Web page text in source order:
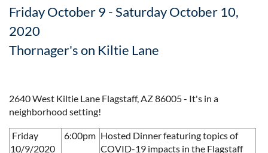
Friday October 9 - Saturday October 10,
2020
Thornager's on Kiltie Lane
2640 West Kiltie Lane Flagstaff, AZ 86005 - It's in a
neighborhood setting!
Friday
10/9/2020
6:00pm Hosted Dinner featuring topics of
COVID-19 impacts in the Flagstaff